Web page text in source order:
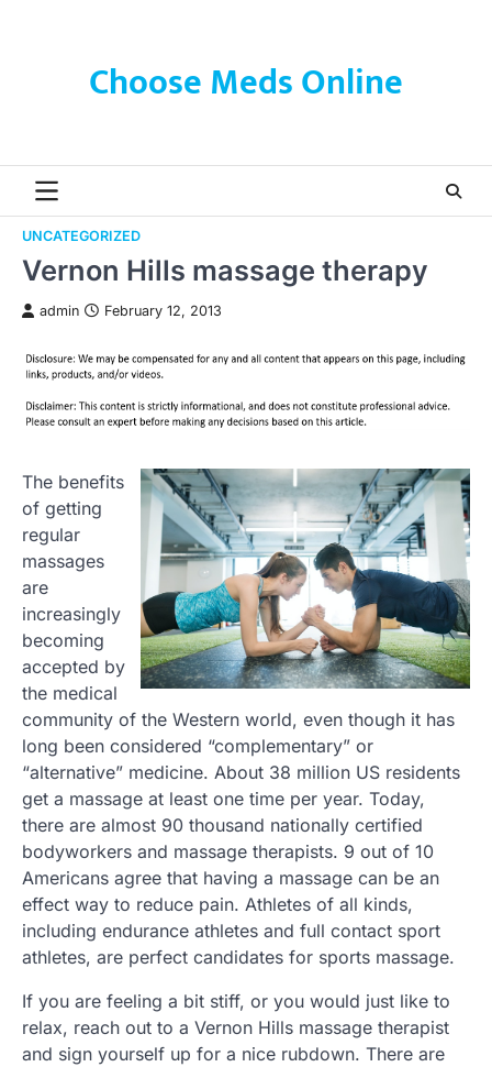
Choose Meds Online
UNCATEGORIZED
Vernon Hills massage therapy
admin February 12, 2013
The benefits
of getting
regular
massages
are
increasingly
becoming
accepted by
the medical
community of the Western world, even though it has
long been considered “complementary” or
“alternative” medicine. About 38 million US residents
get a massage at least one time per year. Today,
there are almost 90 thousand nationally certified
bodyworkers and massage therapists. 9 out of 10
Americans agree that having a massage can be an
effect way to reduce pain. Athletes of all kinds,
including endurance athletes and full contact sport
athletes, are perfect candidates for sports massage.
If you are feeling a bit stiff, or you would just like to
relax, reach out to a Vernon Hills massage therapist
and sign yourself up for a nice rubdown. There are